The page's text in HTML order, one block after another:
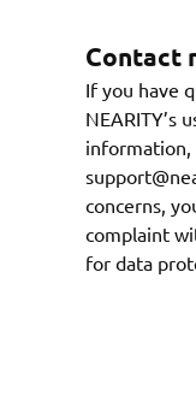
Contact
If you have
NEARITY’s
information,
concerns,
complaint
for data